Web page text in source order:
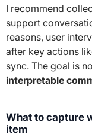
I recommend
support
reasons, user
after key actions
sync. The goal is
interpretable
What to capture
item